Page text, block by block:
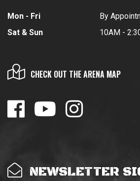
Mon - Fri
Sat & Sun
By
10AM -
CHECK OUT THE ARENA MAP
NEWSLETTER